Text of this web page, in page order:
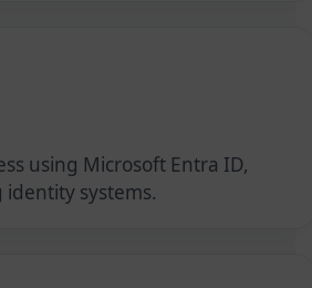
using Microsoft Entra ID,
identity systems.